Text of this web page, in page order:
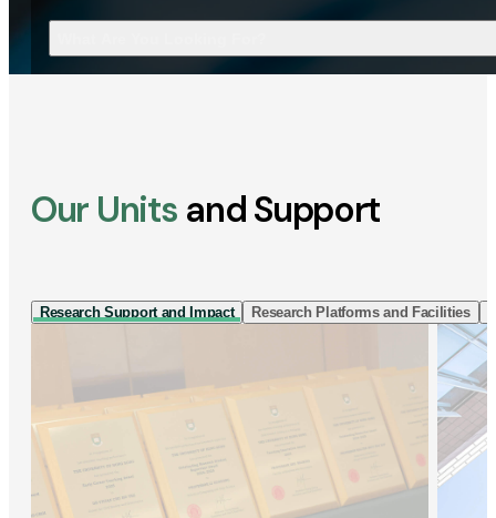
Our Units and Support
Research Support and Impact Research Platforms and Facilities